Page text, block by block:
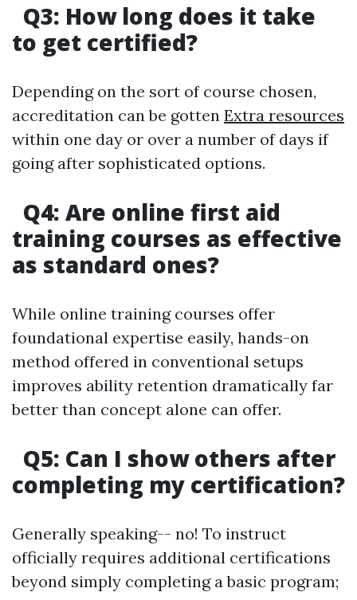
Q3: How long does it take
to get certified?
Depending on the sort of course chosen,
accreditation can be gotten Extra resources
within one day or over a number of days if
going after sophisticated options.
Q4: Are online first aid
training courses as effective
as standard ones?
While online training courses offer
foundational expertise easily, hands-on
method offered in conventional setups
improves ability retention dramatically far
better than concept alone can offer.
Q5: Can I show others after
completing my certification?
Generally speaking-- no! To instruct
officially requires additional certifications
beyond simply completing a basic program;